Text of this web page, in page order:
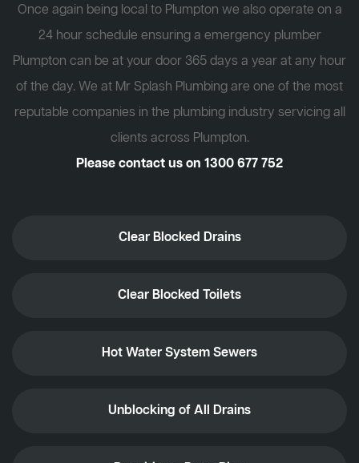
Once again being local to Plumpton we also operate on a
24 hour schedule ensuring a emergency plumber
Plumpton can be at your door 365 days a year at any hour
of the day. We at Mr Splash Plumbing are one of the most
reputable companies in the plumbing industry servicing all
clients across Plumpton.
Please contact us on 1300 677 752
Clear Blocked Drains
Clear Blocked Toilets
Hot Water System Sewers
Unblocking of All Drains